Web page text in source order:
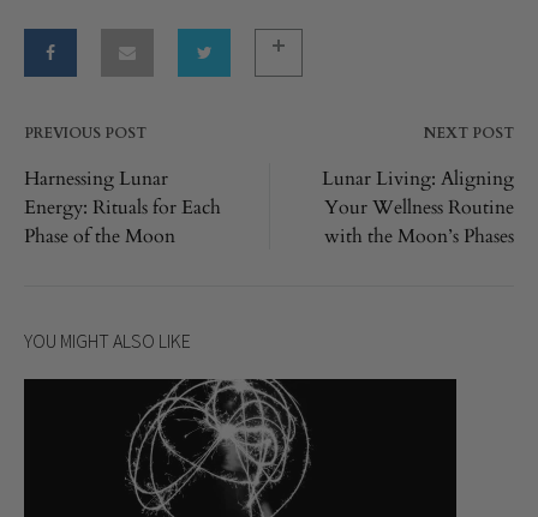
Post
navigation
PREVIOUS POST NEXT POST
Harnessing Lunar
Energy: Rituals for Each
Phase of the Moon
Lunar Living: Aligning
Your Wellness Routine
with the Moon’s Phases
YOU MIGHT ALSO LIKE